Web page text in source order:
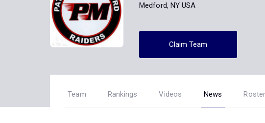
Medford, NY USA
Claim Team
Team Rankings Videos News Roster